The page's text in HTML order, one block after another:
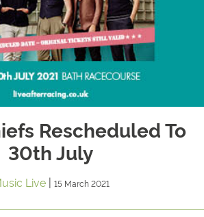
Rescheduled To
30th July
Live | 15 March 2021